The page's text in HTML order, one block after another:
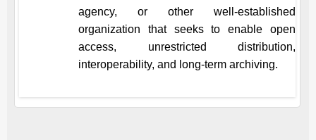
agency, or other well-established
organization that seeks to enable open
access, unrestricted distribution,
interoperability, and long-term archiving.